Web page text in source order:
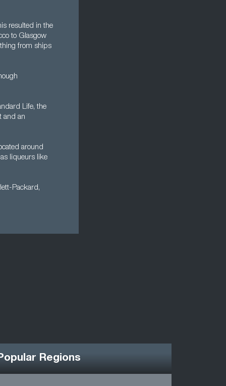
resulted in the
to Glasgow
from ships
Life, the
and an
around
liqueurs like
Packard,
Regions